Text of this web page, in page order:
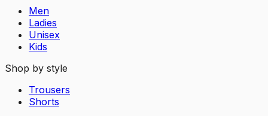
Men
Ladies
Unisex
Kids
Shop by style
Trousers
Shorts